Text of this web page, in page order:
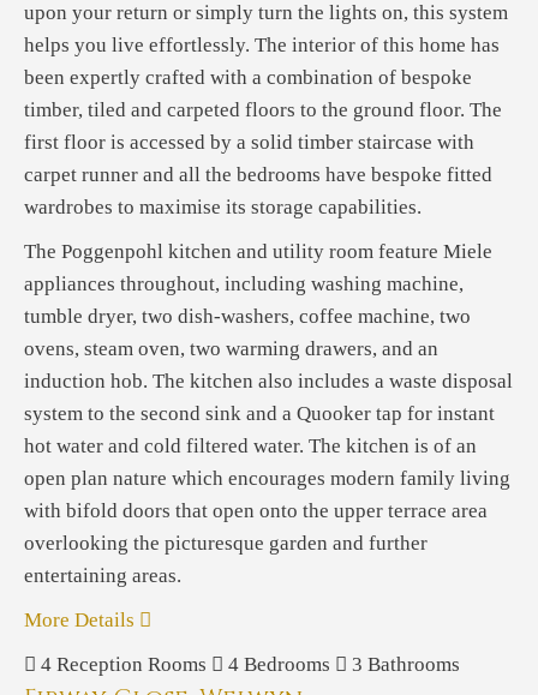
upon your return or simply turn the lights on, this system
helps you live effortlessly. The interior of this home has
been expertly crafted with a combination of bespoke
timber, tiled and carpeted floors to the ground floor. The
first floor is accessed by a solid timber staircase with
carpet runner and all the bedrooms have bespoke fitted
wardrobes to maximise its storage capabilities.
The Poggenpohl kitchen and utility room feature Miele
appliances throughout, including washing machine,
tumble dryer, two dish-washers, coffee machine, two
ovens, steam oven, two warming drawers, and an
induction hob. The kitchen also includes a waste disposal
system to the second sink and a Quooker tap for instant
hot water and cold filtered water. The kitchen is of an
open plan nature which encourages modern family living
with bifold doors that open onto the upper terrace area
overlooking the picturesque garden and further
entertaining areas.
More Details
4 Reception Rooms 4 Bedrooms 3 Bathrooms